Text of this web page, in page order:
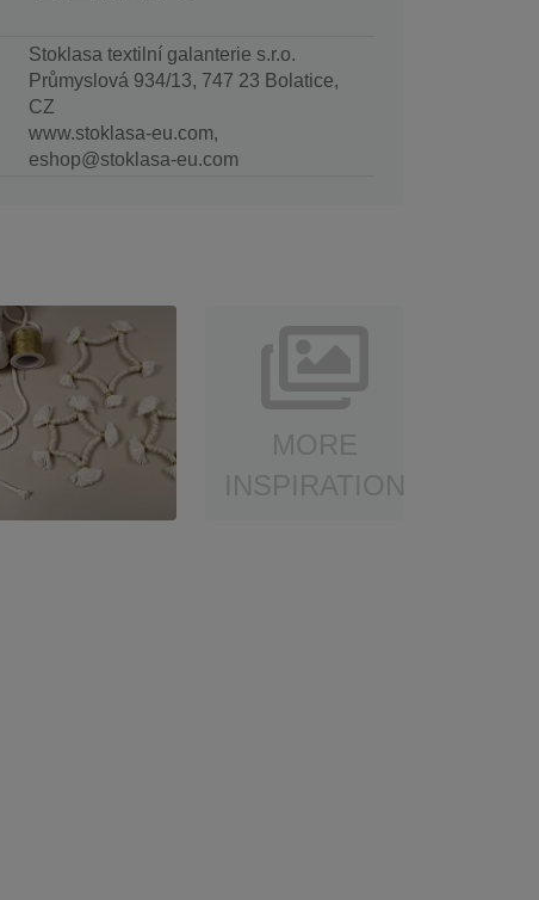
Stoklasa textilní galanterie s.r.o.
Průmyslová 934/13, 747 23 Bolatice,
CZ
www.stoklasa-eu.com,
eshop@stoklasa-eu.com